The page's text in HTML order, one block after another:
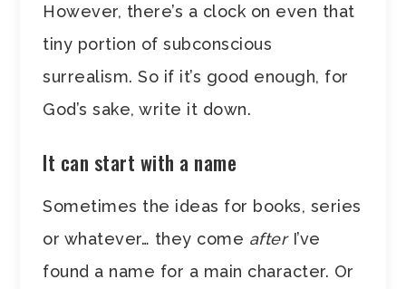
However, there’s a clock on even that
tiny portion of subconscious
surrealism. So if it’s good enough, for
God’s sake, write it down.
It can start with a name
Sometimes the ideas for books, series
or whatever… they come afterI’ve
found a name for a main character. Or